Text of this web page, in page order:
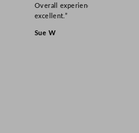
Overall experience
excellent.”
Sue W